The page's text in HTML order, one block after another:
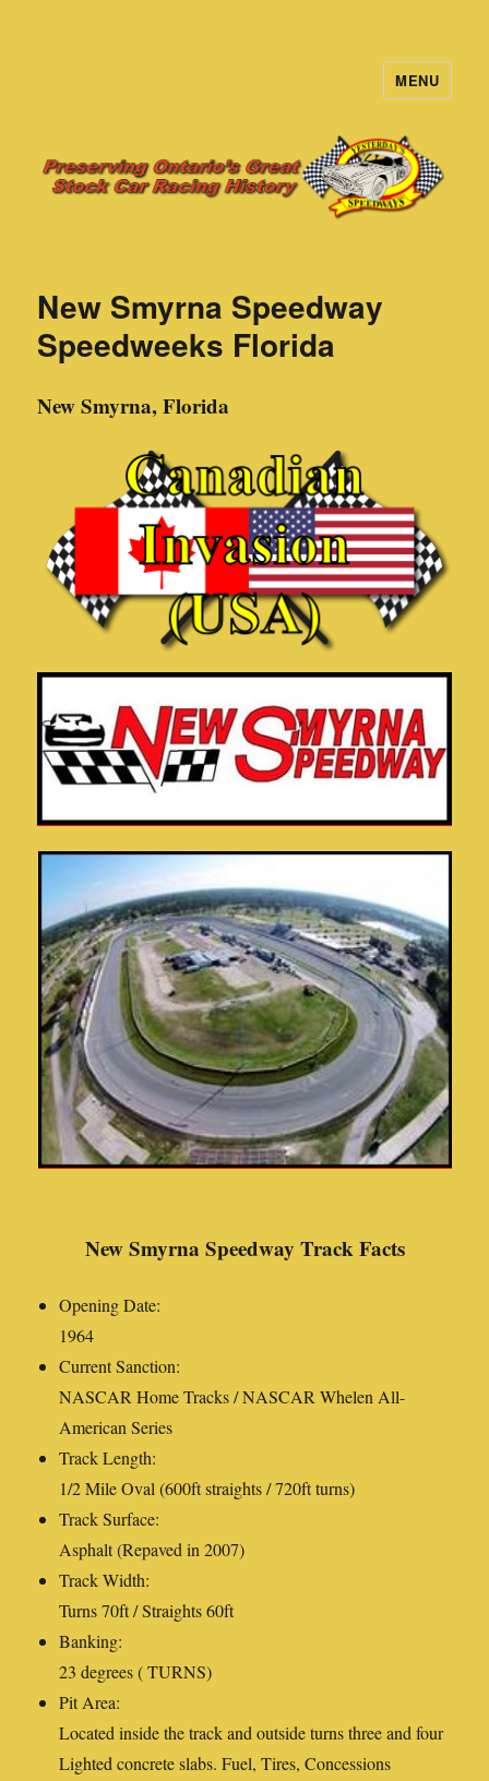
MENU
New Smyrna Speedway
Speedweeks Florida
New Smyrna, Florida
New Smyrna Speedway Track Facts
Opening Date:
1964
Current Sanction:
NASCAR Home Tracks / NASCAR Whelen All-
American Series
Track Length:
1/2 Mile Oval (600ft straights / 720ft turns)
Track Surface:
Asphalt (Repaved in 2007)
Track Width:
Turns 70ft / Straights 60ft
Banking:
23 degrees ( TURNS)
Pit Area:
Located inside the track and outside turns three and four
Lighted concrete slabs. Fuel, Tires, Concessions